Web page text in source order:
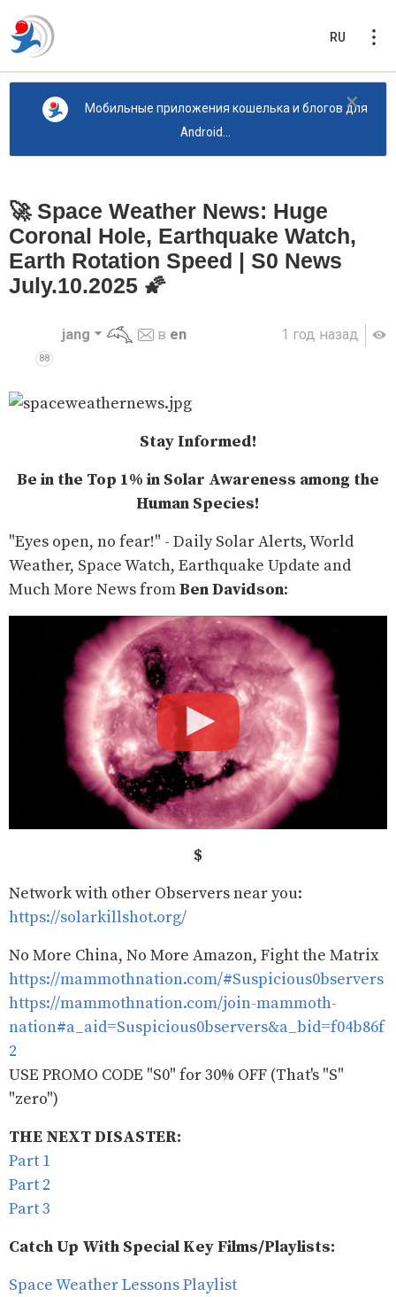
RU
×
Мобильные приложения кошелька и блогов для
Android...
🚀 Space Weather News: Huge
Coronal Hole, Earthquake Watch,
Earth Rotation Speed | S0 News
July.10.2025 🌠
1 год назад
88
jang в en
Stay Informed!
Be in the Top 1% in Solar Awareness among the
Human Species!
"Eyes open, no fear!" - Daily Solar Alerts, World
Weather, Space Watch, Earthquake Update and
Much More News fromBen Davidson:
$
Network with other Observers near you:
https://solarkillshot.org/
No More China, No More Amazon, Fight the Matrix
https://mammothnation.com/#Suspicious0bservers
https://mammothnation.com/join-mammoth-
nation#a_aid=Suspicious0bservers&a_bid=f04b86f
2
USE PROMO CODE "S0" for 30% OFF (That's "S"
"zero")
THE NEXT DISASTER:
Part 1
Part 2
Part 3
Catch Up With Special Key Films/Playlists:
Space Weather Lessons Playlist